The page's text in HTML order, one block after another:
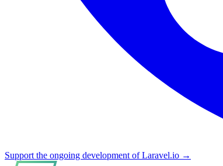
Support the ongoing development of Laravel.io →